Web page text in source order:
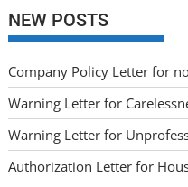
NEW POSTS
Company Policy Letter for
Warning Letter for
Warning Letter for
Authorization Letter for